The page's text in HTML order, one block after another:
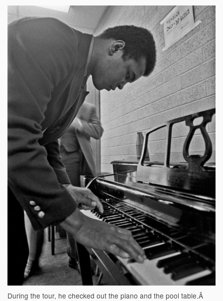
During the tour, he checked out the piano and the pool table.Â